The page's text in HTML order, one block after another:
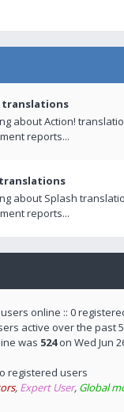
translations
about Action!
reports...
about Splash
reports...
online :: 0
active over the past
was 524on Wed Jun
registered users
, Expert User, Global